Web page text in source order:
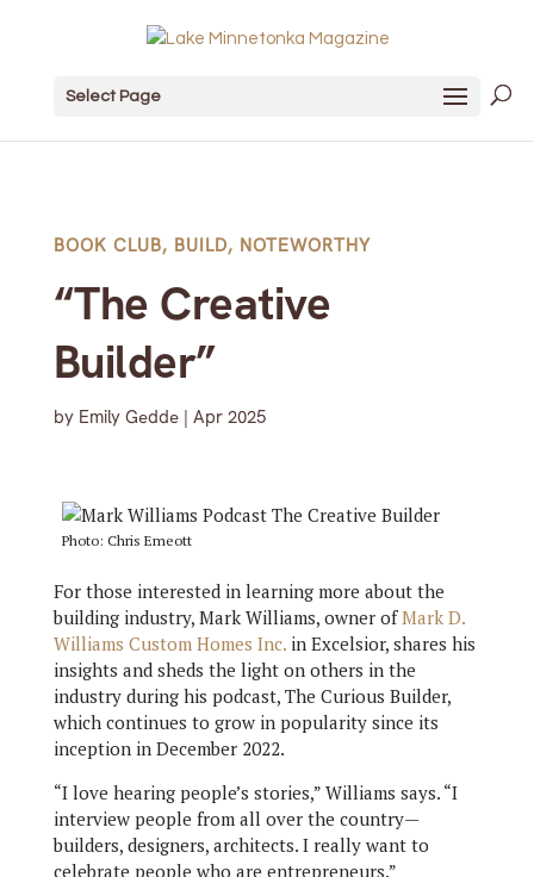
Select Page
BOOK CLUB, BUILD, NOTEWORTHY
“The Creative
Builder”
by Emily Gedde| Apr 2025
Photo: Chris Emeott
For those interested in learning more about the
building industry, Mark Williams, owner ofMark D.
Williams Custom Homes Inc.in Excelsior, shares his
insights and sheds the light on others in the
industry during his podcast, The Curious Builder,
which continues to grow in popularity since its
inception in December 2022.
“I love hearing people’s stories,” Williams says. “I
interview people from all over the country—
builders, designers, architects. I really want to
celebrate people who are entrepreneurs.”